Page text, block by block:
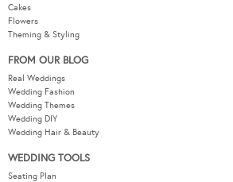
Cakes
Flowers
Theming & Styling
FROM OUR BLOG
Real Weddings
Wedding Fashion
Wedding Themes
Wedding DIY
Wedding Hair & Beauty
WEDDING TOOLS
Seating Plan